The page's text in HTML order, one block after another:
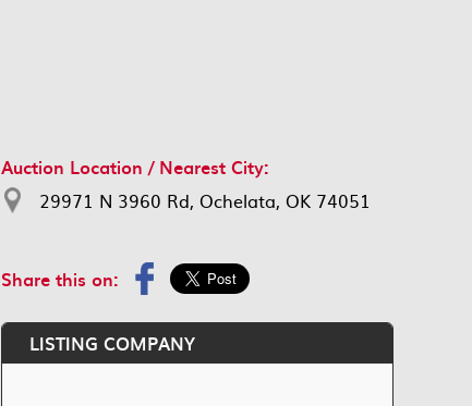
Auction Location / Nearest City:
29971 N 3960 Rd, Ochelata, OK 74051
Share this on:
LISTING COMPANY